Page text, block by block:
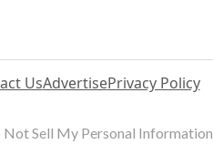
UsAdvertisePrivacy Policy
Not Sell My Personal Information